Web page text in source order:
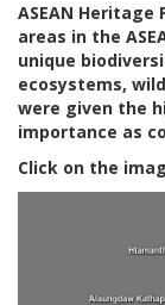
ASEAN
areas in the
unique
ecosystems,
were given the
importance as
Click on the